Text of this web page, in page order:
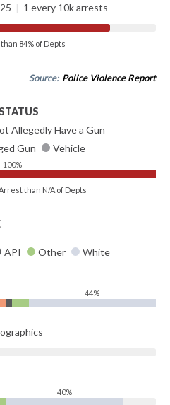
| 1 every 10k arrests
84% of Depts
Source: Police Violence Report
Allegedly Have a Gun
Gun Vehicle
100%
than N/A of Depts
API Other White
44%
40%